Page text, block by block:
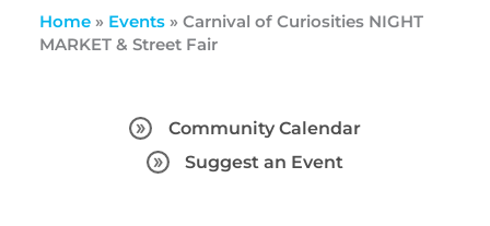
Home» Events» Carnival of Curiosities NIGHT
MARKET & Street Fair
Community Calendar
Suggest an Event